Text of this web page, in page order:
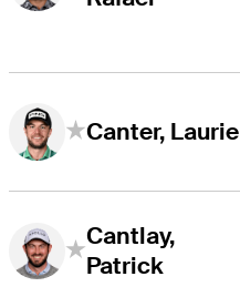
Canter, Laurie
Cantlay,
Patrick